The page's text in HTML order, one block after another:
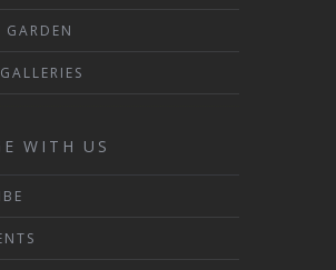
WITH US